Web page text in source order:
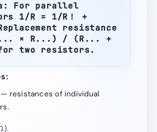
For parallel
1/R = 1/R！ +
resistance
× R...) / (R... +
two resistors.
— resistances of individual